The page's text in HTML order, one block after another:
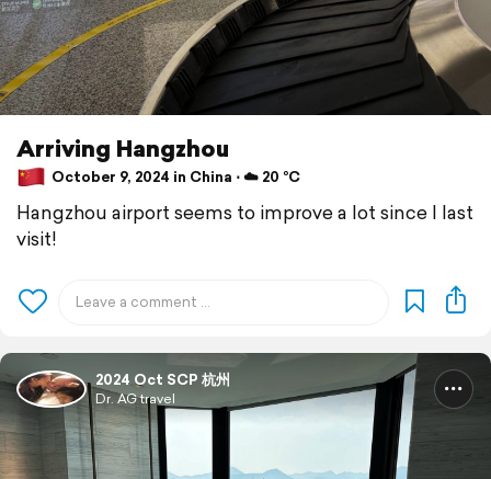
Arriving Hangzhou
October 9, 2024 in China ⋅ ☁️ 20 °C
Hangzhou airport seems to improve a lot since I last
visit!
2024 Oct SCP 杭州
Dr. AG travel